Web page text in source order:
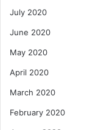
July 2020
June 2020
May 2020
April 2020
March 2020
February 2020